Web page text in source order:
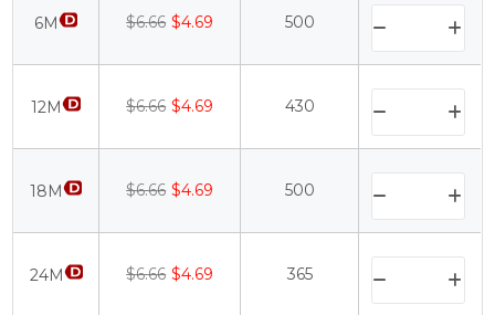
6M $6.66 $4.69 500
12M $6.66 $4.69 430
18M $6.66 $4.69 500
24M $6.66 $4.69 365